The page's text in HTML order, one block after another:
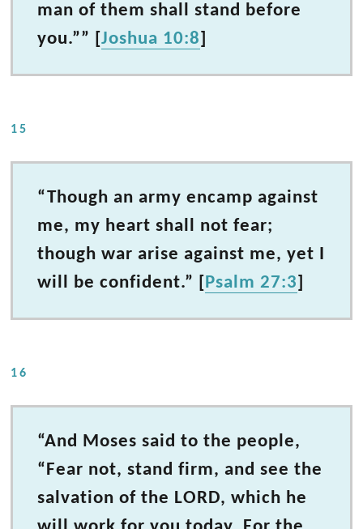
man of them shall stand before
you.”” [Joshua 10:8]
15
“Though an army encamp against
me, my heart shall not fear;
though war arise against me, yet I
will be confident.” [Psalm 27:3]
16
“And Moses said to the people,
“Fear not, stand firm, and see the
salvation of the LORD, which he